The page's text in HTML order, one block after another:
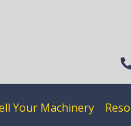
Your Machinery